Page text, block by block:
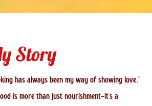
Story
has always been my way of showing love.”
is more than just nourishment—it’s a